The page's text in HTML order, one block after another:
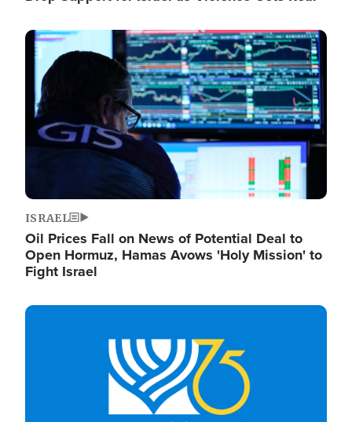
Image
ISRAEL
Oil Prices Fall on News of Potential Deal to
Open Hormuz, Hamas Avows 'Holy Mission' to
Fight Israel
Image